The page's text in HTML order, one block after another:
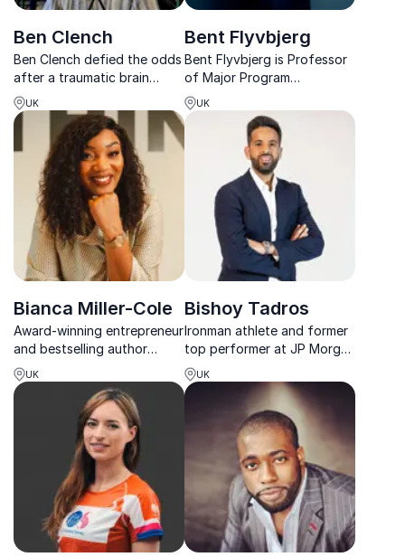
Ben Clench
Ben Clench defied the odds
after a traumatic brain
injury, proving that
resilience can rewrite
destinies. His inspiring story
empowers individuals and
teams to embrace
challenges, shift min...
UK
Bent Flyvbjerg
Bent Flyvbjerg is Professor
of Major Program
Management, Professor
Emeritus at Oxford
University, the Villum Kann
Rasmussen Professor and
Chair at the IT University of
Copenhagen, and Senior
Research ...
UK
Bianca Miller-Cole
Award-winning entrepreneur
and bestselling author
helping teams build
confidence, visibility, and
leadership impact.
UK
Bishoy Tadros
Ironman athlete and former
top performer at JP Morgan
and Salesforce inspiring
teams to overcome
challenges and perform at
UK